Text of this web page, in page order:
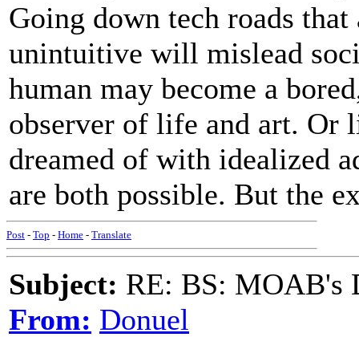
Going down tech roads
unintuitive will mislead
human may become a
observer of life and art. Or
dreamed of with idealized
are both possible. But the
Post - Top - Home - Translate
Subject: RE: BS: MOAB's
From: Donuel